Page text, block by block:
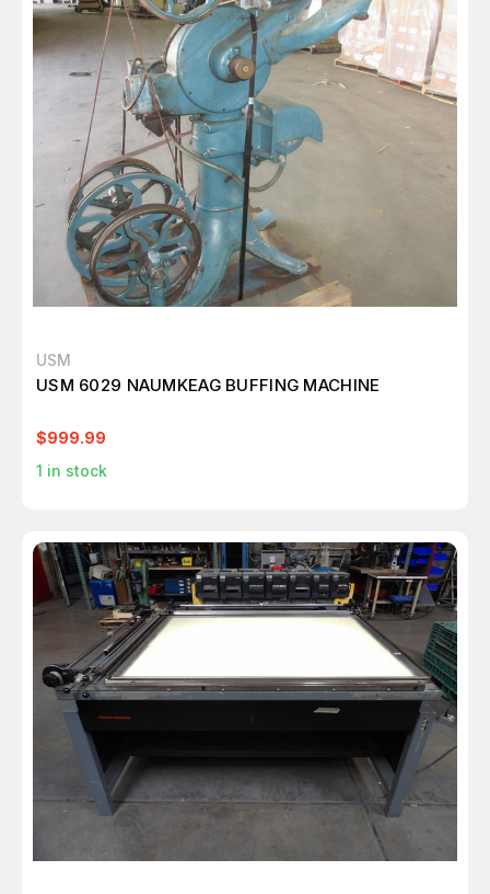
USM
USM 6029 NAUMKEAG BUFFING MACHINE
$999.99
1 in stock